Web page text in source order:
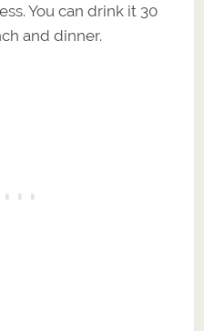
You can drink it 30
and dinner.